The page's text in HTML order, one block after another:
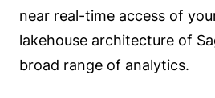
near real-time access of
lakehouse architecture of
broad range of analytics.